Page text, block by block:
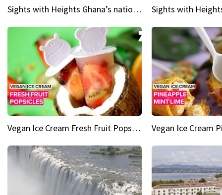
Sights with Heights Ghana’s national park canopy walk
Vegan Ice Cream Fresh Fruit Popsicles